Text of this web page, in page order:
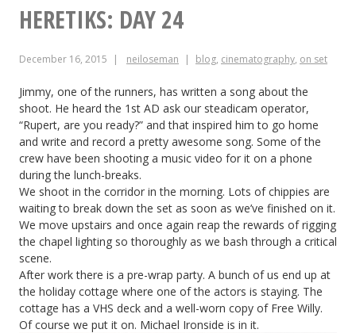
HERETIKS: DAY 24
December 16, 2015 neiloseman blog, cinematography, on set
Jimmy, one of the runners, has written a song about the
shoot. He heard the 1st AD ask our steadicam operator,
“Rupert, are you ready?” and that inspired him to go home
and write and record a pretty awesome song. Some of the
crew have been shooting a music video for it on a phone
during the lunch-breaks.
We shoot in the corridor in the morning. Lots of chippies are
waiting to break down the set as soon as we’ve finished on it.
We move upstairs and once again reap the rewards of rigging
the chapel lighting so thoroughly as we bash through a critical
scene.
After work there is a pre-wrap party. A bunch of us end up at
the holiday cottage where one of the actors is staying. The
cottage has a VHS deck and a well-worn copy of Free Willy.
Of course we put it on. Michael Ironside is in it.